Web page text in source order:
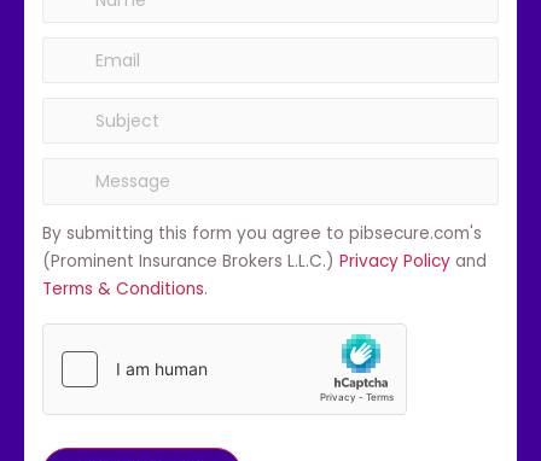
By submitting this form you agree to pibsecure.com's
(Prominent Insurance Brokers L.L.C.) Privacy Policy and
Terms & Conditions.